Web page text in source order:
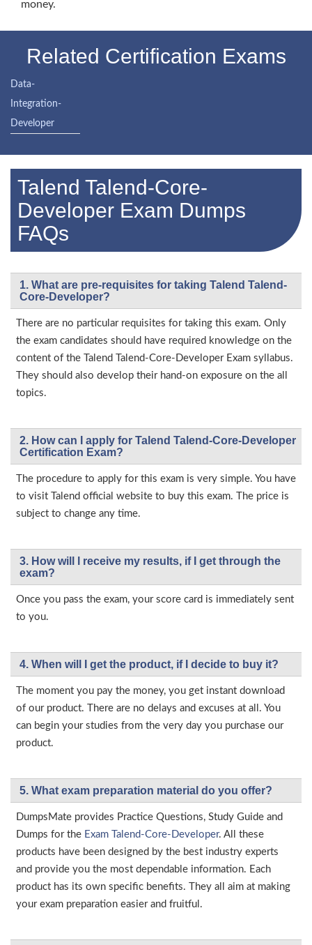
money.
Related Certification Exams
Data-
Integration-
Developer
Talend Talend-Core-
Developer Exam Dumps
FAQs
1. What are pre-requisites for taking Talend Talend-
Core-Developer?
There are no particular requisites for taking this exam. Only
the exam candidates should have required knowledge on the
content of the Talend Talend-Core-Developer Exam syllabus.
They should also develop their hand-on exposure on the all
topics.
2. How can I apply for Talend Talend-Core-Developer
Certification Exam?
The procedure to apply for this exam is very simple. You have
to visit Talend official website to buy this exam. The price is
subject to change any time.
3. How will l receive my results, if I get through the
exam?
Once you pass the exam, your score card is immediately sent
to you.
4. When will I get the product, if I decide to buy it?
The moment you pay the money, you get instant download
of our product. There are no delays and excuses at all. You
can begin your studies from the very day you purchase our
product.
5. What exam preparation material do you offer?
DumpsMate provides Practice Questions, Study Guide and
Dumps for the Exam Talend-Core-Developer. All these
products have been designed by the best industry experts
and provide you the most dependable information. Each
product has its own specific benefits. They all aim at making
your exam preparation easier and fruitful.